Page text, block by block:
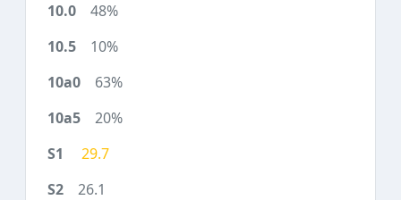
48%
10%
63%
20%
29.7
26.1